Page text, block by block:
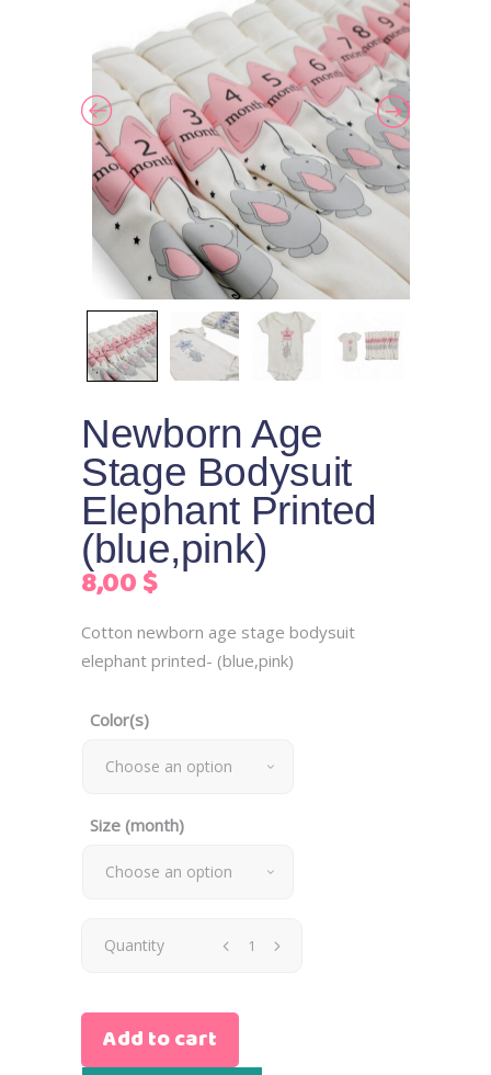
Newborn Age
Stage Bodysuit
Elephant Printed
(blue,pink)
8,00$
Cotton newborn age stage bodysuit
elephant printed- (blue,pink)
Color(s)
Choose an option
Size (month)
Choose an option
Newborn
Stage
Quantity
Add to cart